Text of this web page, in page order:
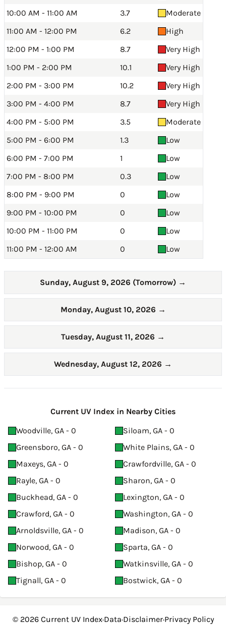
10:00 AM - 11:00 AM
3.7
Moderate
11:00 AM - 12:00 PM
6.2
High
12:00 PM - 1:00 PM
8.7
Very High
1:00 PM - 2:00 PM
10.1
Very High
2:00 PM - 3:00 PM
10.2
Very High
3:00 PM - 4:00 PM
8.7
Very High
4:00 PM - 5:00 PM
3.5
Moderate
5:00 PM - 6:00 PM
1.3
Low
6:00 PM - 7:00 PM
1
Low
7:00 PM - 8:00 PM
0.3
Low
8:00 PM - 9:00 PM
0
Low
9:00 PM - 10:00 PM
0
Low
10:00 PM - 11:00 PM
0
Low
11:00 PM - 12:00 AM
0 Low
Sunday, August 9, 2026 (Tomorrow) →
Monday, August 10, 2026 →
Tuesday, August 11, 2026 →
Wednesday, August 12, 2026 →
Current UV Index in Nearby Cities
Woodville, GA - 0
Siloam, GA - 0
Greensboro, GA - 0
White Plains, GA - 0
Maxeys, GA - 0
Crawfordville, GA - 0
Rayle, GA - 0
Sharon, GA - 0
Buckhead, GA - 0
Lexington, GA - 0
Crawford, GA - 0
Washington, GA - 0
Arnoldsville, GA - 0
Madison, GA - 0
Norwood, GA - 0
Sparta, GA - 0
Bishop, GA - 0
Watkinsville, GA - 0
Tignall, GA - 0
Bostwick, GA - 0
© 2026 Current UV Index·Data·Disclaimer·Privacy Policy